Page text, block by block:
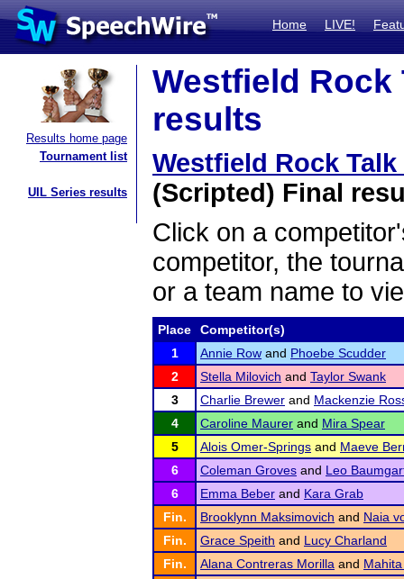
Home LIVE!
Results home page
Tournament list
UIL Series results
Westfield Rock
results
Westfield Rock
(Scripted) Final
Click on a
competitor, the
or a team name to
Place
Competitor(s)
1
Annie Row and Phoebe Scudder
2
Stella Milovich and Taylor Swank
3
Charlie Brewer and Mackenzie
4
Caroline Maurer and Mira Spear
5
Alois Omer-Springs and Maeve
6
Coleman Groves and Leo
6
Emma Beber and Kara Grab
Fin.
Brooklynn Maksimovich and Naia
Fin.
Grace Speith and Lucy Charland
Fin.
Alana Contreras Morilla and